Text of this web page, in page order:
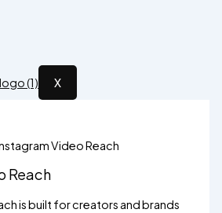
X
Video Reach
Reach
is built for creators and brands